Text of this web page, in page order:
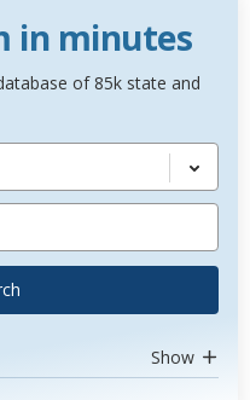
in minutes
of 85k state and
Show